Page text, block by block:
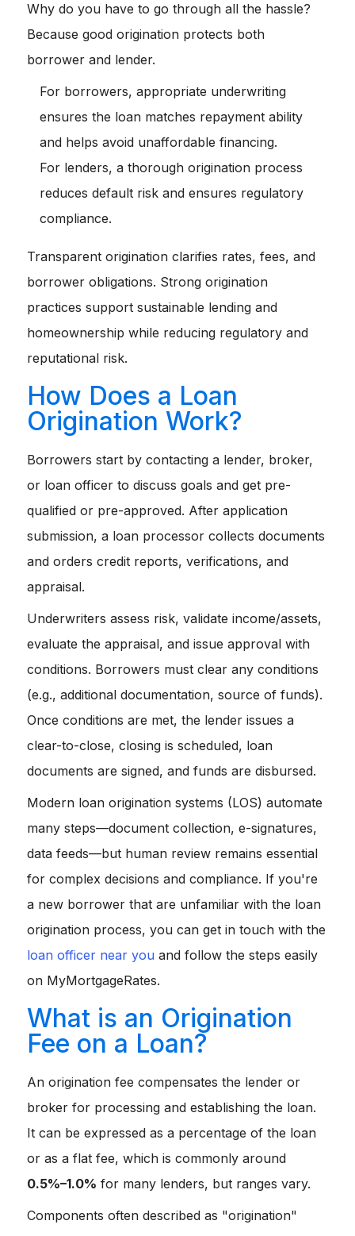
Why do you have to go through all the hassle?
Because good origination protects both
borrower and lender.
For borrowers, appropriate underwriting
ensures the loan matches repayment ability
and helps avoid unaffordable financing.
For lenders, a thorough origination process
reduces default risk and ensures regulatory
compliance.
Transparent origination clarifies rates, fees, and
borrower obligations. Strong origination
practices support sustainable lending and
homeownership while reducing regulatory and
reputational risk.
How Does a Loan
Origination Work?
Borrowers start by contacting a lender, broker,
or loan officer to discuss goals and get pre-
qualified or pre-approved. After application
submission, a loan processor collects documents
and orders credit reports, verifications, and
appraisal.
Underwriters assess risk, validate income/assets,
evaluate the appraisal, and issue approval with
conditions. Borrowers must clear any conditions
(e.g., additional documentation, source of funds).
Once conditions are met, the lender issues a
clear-to-close, closing is scheduled, loan
documents are signed, and funds are disbursed.
Modern loan origination systems (LOS) automate
many steps—document collection, e-signatures,
data feeds—but human review remains essential
for complex decisions and compliance. If you're
a new borrower that are unfamiliar with the loan
origination process, you can get in touch with the
loan officer near you and follow the steps easily
on MyMortgageRates.
What is an Origination
Fee on a Loan?
An origination fee compensates the lender or
broker for processing and establishing the loan.
It can be expressed as a percentage of the loan
or as a flat fee, which is commonly around
0.5%–1.0% for many lenders, but ranges vary.
Components often described as "origination"